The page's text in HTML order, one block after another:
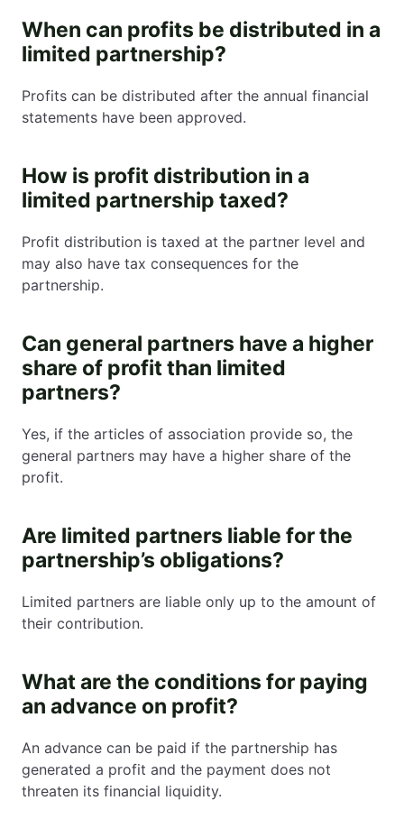
When can profits be distributed in a
limited partnership?
Profits can be distributed after the annual financial
statements have been approved.
How is profit distribution in a
limited partnership taxed?
Profit distribution is taxed at the partner level and
may also have tax consequences for the
partnership.
Can general partners have a higher
share of profit than limited
partners?
Yes, if the articles of association provide so, the
general partners may have a higher share of the
profit.
Are limited partners liable for the
partnership’s obligations?
Limited partners are liable only up to the amount of
their contribution.
What are the conditions for paying
an advance on profit?
An advance can be paid if the partnership has
generated a profit and the payment does not
threaten its financial liquidity.